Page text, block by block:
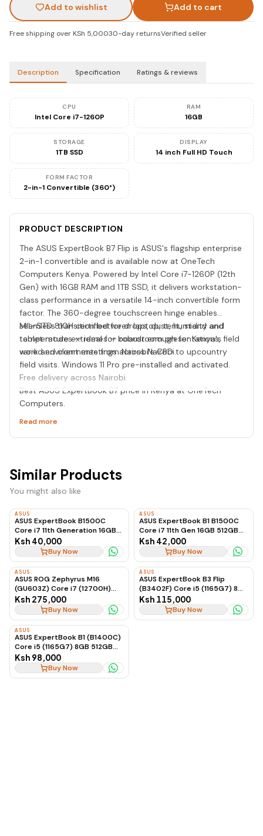
Add to wishlist Add to cart
Free shipping over KSh 5,00030-day returnsVerified seller
Description Specification Ratings & reviews
CPU
Intel Core i7-1260P
RAM
16GB
STORAGE
1TB SSD
DISPLAY
14 inch Full HD Touch
FORM FACTOR
2-in-1 Convertible (360°)
PRODUCT DESCRIPTION
The ASUS ExpertBook B7 Flip is ASUS's flagship enterprise
2-in-1 convertible and is available now at OneTech
Computers Kenya. Powered by Intel Core i7-1260P (12th
Gen) with 16GB RAM and 1TB SSD, it delivers workstation-
class performance in a versatile 14-inch convertible form
factor. The 360-degree touchscreen hinge enables
seamless transition between laptop, tent, stand and
tablet modes — ideal for boardroom presentations, field
work and client meetings across Nairobi.
MIL-STD 810H certified for drops, dust, humidity and
temperature extremes — robust enough for Kenya's
varied environments from Nairobi's CBD to upcountry
field visits. Windows 11 Pro pre-installed and activated.
Free delivery across Nairobi.
Best ASUS ExpertBook B7 price in Kenya at OneTech
Computers.
Read more
Similar Products
You might also like
ASUS
ASUS ExpertBook B1500C
Core i7 11th Generation 16GB
RAM 512GB SSD Business
Laptop
Ksh 40,000
Buy Now
ASUS
ASUS ExpertBook B1 B1500C
Core i7 11th Gen 16GB 512GB
SSD
Ksh 42,000
Buy Now
ASUS
ASUS ROG Zephyrus M16
(GU603Z) Core i7 (12700H)
16GB 512GB SSD 6GB RTX
3060 Windows 11 16-inch
Ksh 275,000
Buy Now
ASUS
ASUS ExpertBook B3 Flip
(B3402F) Core i5 (1165G7) 8GB
512GB Touch Win 11 Pro
Ksh 115,000
Buy Now
ASUS
ASUS ExpertBook B1 (B1400C)
Core i5 (1165G7) 8GB 512GB
2GB Nvidia Win 11 Pro
Ksh 98,000
Buy Now